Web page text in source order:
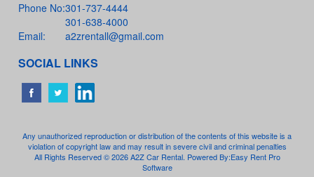
Phone No:301-737-4444
301-638-4000
Email:
a2zrentall@gmail.com
SOCIAL LINKS
Any unauthorized reproduction or distribution of the contents of this website is a
violation of copyright law and may result in severe civil and criminal penalties
All Rights Reserved © 2026 A2Z Car Rental. Powered By:Easy Rent Pro
Software